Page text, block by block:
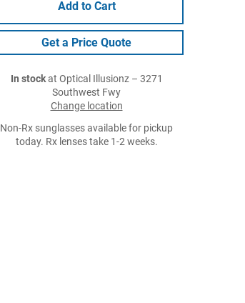
Add to Cart
Get a Price Quote
In stockat Optical Illusionz – 3271
Southwest Fwy
Change location
Non-Rx sunglasses available for pickup
today. Rx lenses take 1-2 weeks.